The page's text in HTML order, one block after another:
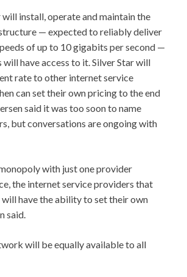
will install, operate and maintain the
— expected to reliably deliver
of up to 10 gigabits per second —
have access to it. Silver Star will
rate to other internet service
can set their own pricing to the end
said it was too soon to name
but conversations are ongoing with
with just one provider
the internet service providers that
have the ability to set their own
said.
will be equally available to all